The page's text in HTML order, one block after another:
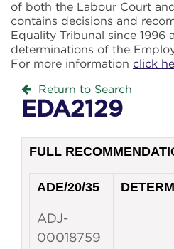
of both the Labour Court
contains decisions and
Equality Tribunal since 1996
determinations of the
For more information click
Return to Search
EDA2129
FULL
ADE/20/35
ADJ-
00018759